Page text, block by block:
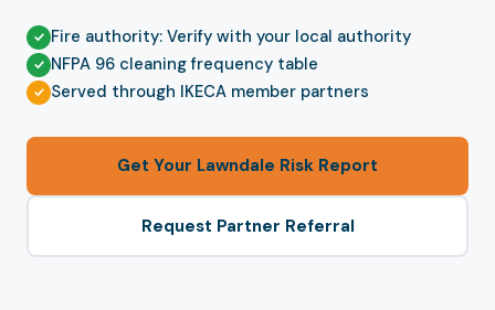
Fire authority: Verify with your local authority
NFPA 96 cleaning frequency table
Served through IKECA member partners
Get Your Lawndale Risk Report
Request Partner Referral